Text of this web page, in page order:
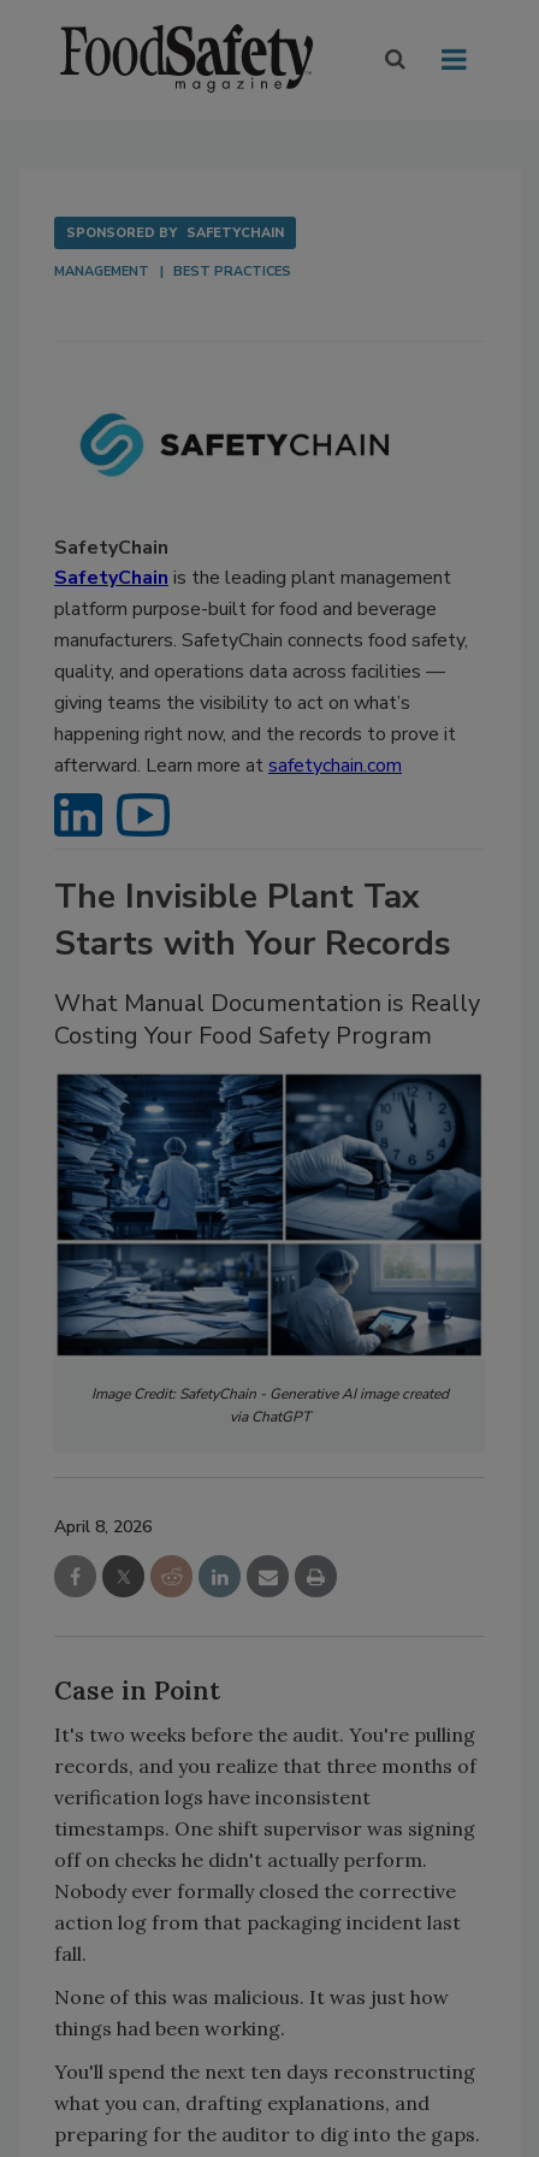
SPONSORED BY SAFETYCHAIN
MANAGEMENT BEST PRACTICES
SafetyChain
SafetyChain is the leading plant management
platform purpose-built for food and beverage
manufacturers. SafetyChain connects food safety,
quality, and operations data across facilities —
giving teams the visibility to act on what’s
happening right now, and the records to prove it
afterward. Learn more atsafetychain.com
The Invisible Plant Tax
Starts with Your Records
What Manual Documentation is Really
Costing Your Food Safety Program
Image Credit: SafetyChain - Generative AI image created
via ChatGPT
April 8, 2026
Case in Point
It's two weeks before the audit. You're pulling
records, and you realize that three months of
verification logs have inconsistent
timestamps. One shift supervisor was signing
off on checks he didn't actually perform.
Nobody ever formally closed the corrective
action log from that packaging incident last
fall.
None of this was malicious. It was just how
things had been working.
You'll spend the next ten days reconstructing
what you can, drafting explanations, and
preparing for the auditor to dig into the gaps.